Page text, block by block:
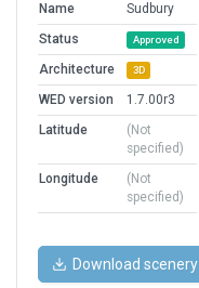
Name
Sudbury
Status
Approved
Architecture 3D
WED version
1.7.00r3
Latitude
(Not
specified)
Longitude
(Not
specified)
Download scenery